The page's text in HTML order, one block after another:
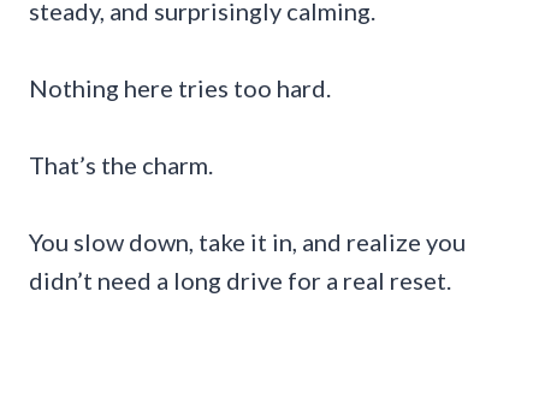
steady, and surprisingly calming.
Nothing here tries too hard.
That’s the charm.
You slow down, take it in, and realize you
didn’t need a long drive for a real reset.